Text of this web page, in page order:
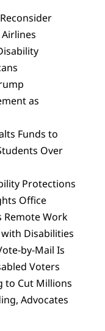
as
Funds to
Over
Protections
Office
Remote Work
Disabilities
by-Mail Is
Voters
to Cut Millions
Advocates